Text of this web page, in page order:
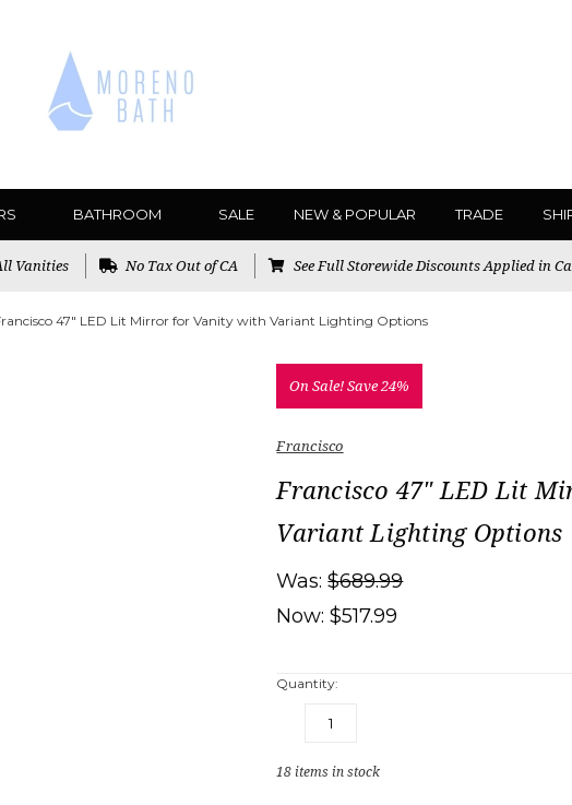
BATHROOM SALE NEW & POPULAR TRADE
Vanities No Tax Out of CA See Full Storewide Discounts Applied in
47" LED Lit Mirror for Vanity with Variant Lighting Options
On Sale!Save 24%
Francisco
Francisco 47" LED Lit
Variant Lighting Options
Was:$689.99
Now:$517.99
Quantity:
DECREASE
18items in stock